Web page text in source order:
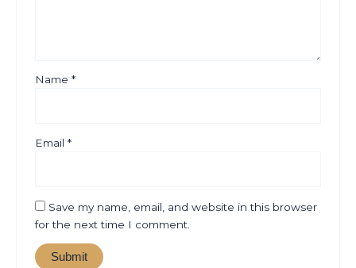
Name *
Email *
Save my name, email, and website in this browser
for the next time I comment.